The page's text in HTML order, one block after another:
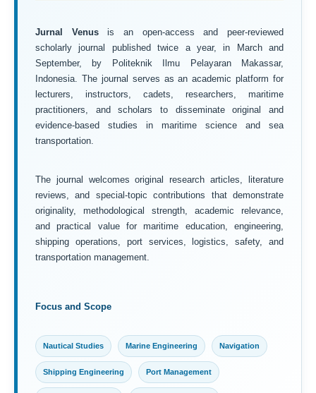
Jurnal Venusis an open-access and peer-reviewed
scholarly journal published twice a year, in March and
September, by Politeknik Ilmu Pelayaran Makassar,
Indonesia. The journal serves as an academic platform for
lecturers, instructors, cadets, researchers, maritime
practitioners, and scholars to disseminate original and
evidence-based studies in maritime science and sea
transportation.
The journal welcomes original research articles, literature
reviews, and special-topic contributions that demonstrate
originality, methodological strength, academic relevance,
and practical value for maritime education, engineering,
shipping operations, port services, logistics, safety, and
transportation management.
Focus and Scope
Nautical Studies Marine Engineering Navigation
Shipping Engineering Port Management